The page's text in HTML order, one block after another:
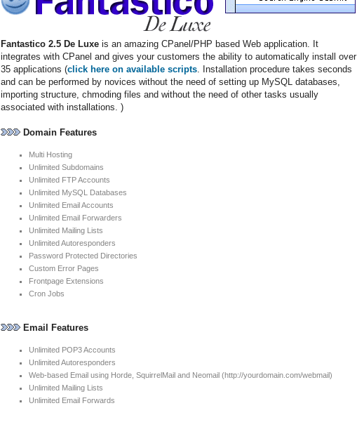
Fantastico 2.5 De Luxe is an amazing CPanel/PHP based Web application. It
integrates with CPanel and gives your customers the ability to automatically install over
35 applications (click here on available scripts. Installation procedure takes seconds
and can be performed by novices without the need of setting up MySQL databases,
importing structure, chmoding files and without the need of other tasks usually
associated with installations. )
Domain Features
Multi Hosting
Unlimited Subdomains
Unlimited FTP Accounts
Unlimited MySQL Databases
Unlimited Email Accounts
Unlimited Email Forwarders
Unlimited Mailing Lists
Unlimited Autoresponders
Password Protected Directories
Custom Error Pages
Frontpage Extensions
Cron Jobs
Email Features
Unlimited POP3 Accounts
Unlimited Autoresponders
Web-based Email using Horde, SquirrelMail and Neomail (http://yourdomain.com/webmail)
Unlimited Mailing Lists
Unlimited Email Forwards